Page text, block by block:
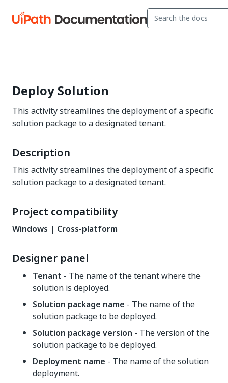
Deploy Solution
This activity streamlines the deployment of a specific
solution package to a designated tenant.
Description
This activity streamlines the deployment of a specific
solution package to a designated tenant.
Project compatibility
Windows | Cross-platform
Designer panel
Tenant - The name of the tenant where the
solution is deployed.
Solution package name - The name of the
solution package to be deployed.
Solution package version - The version of the
solution package to be deployed.
Deployment name - The name of the solution
deployment.